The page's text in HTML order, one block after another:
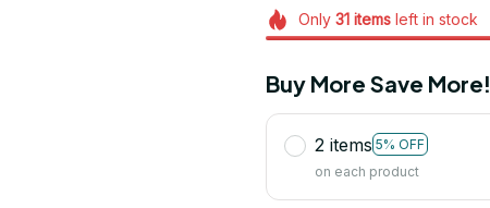
Only 31itemsleft in stock
Buy More Save More!
2 items 5% OFF
on each product